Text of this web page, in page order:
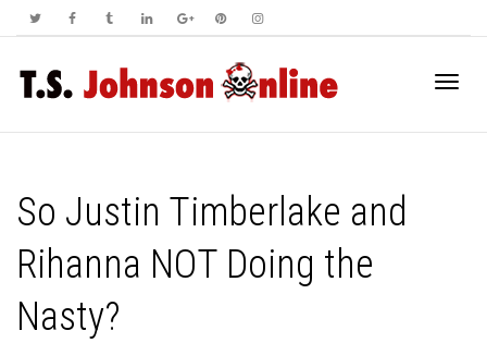
So Justin Timberlake and
Rihanna NOT Doing the
Nasty?